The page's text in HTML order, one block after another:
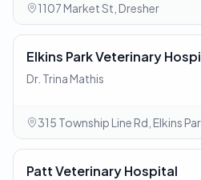
1107 Market St, Dresher
Elkins Park Veterinary
Dr. Trina Mathis
315 Township Line Rd, Elkins
Patt Veterinary Hospital